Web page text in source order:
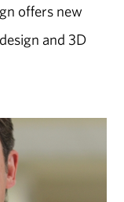
offers new
and 3D